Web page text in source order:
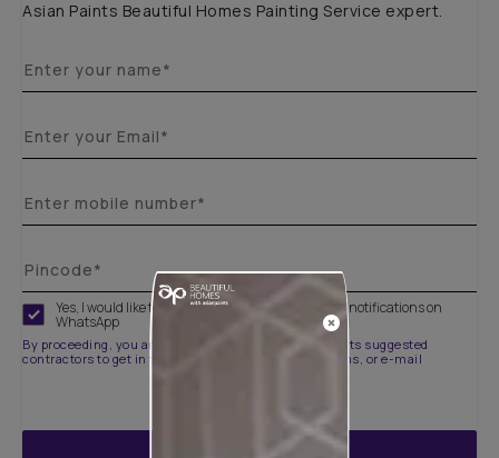
Asian Paints Beautiful Homes Painting Service expert.
Yes, I would like to receive important updates and notifications on
WhatsApp
By proceeding, you are authorizing Asian Paints and its suggested
contractors to get in touch with you through calls, sms, or e-mail
ENQUIRE NOW